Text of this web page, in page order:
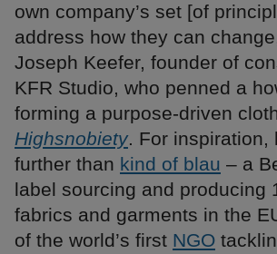
own company’s set [of
address how they can
Joseph Keefer, founder of
KFR Studio, who penned a
forming a purpose-driven
Highsnobiety. For inspiration,
further than kind of blau – a
label sourcing and producing
fabrics and garments in the
of the world’s first NGO